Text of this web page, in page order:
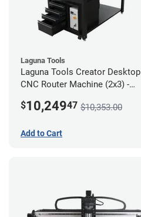
Laguna Tools
Laguna Tools Creator Desktop
CNC Router Machine (2x3) -
$10,24947 $10,353.00
Add to Cart